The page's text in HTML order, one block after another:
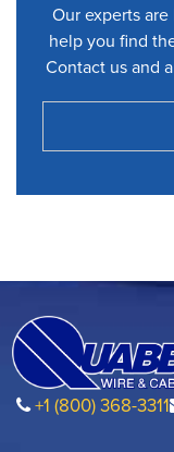
Our experts
help you find
Contact us and
+1 (800) 368-3311